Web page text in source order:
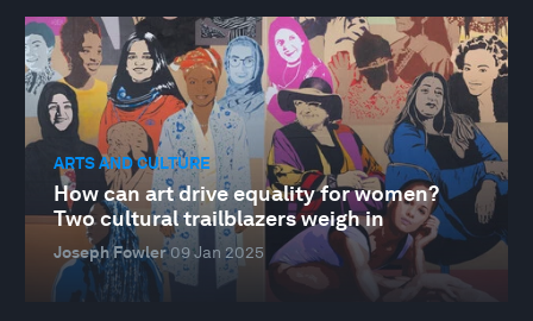
ARTS AND CULTURE
How can art drive equality for women?
Two cultural trailblazers weigh in
Joseph Fowler 09 Jan 2025